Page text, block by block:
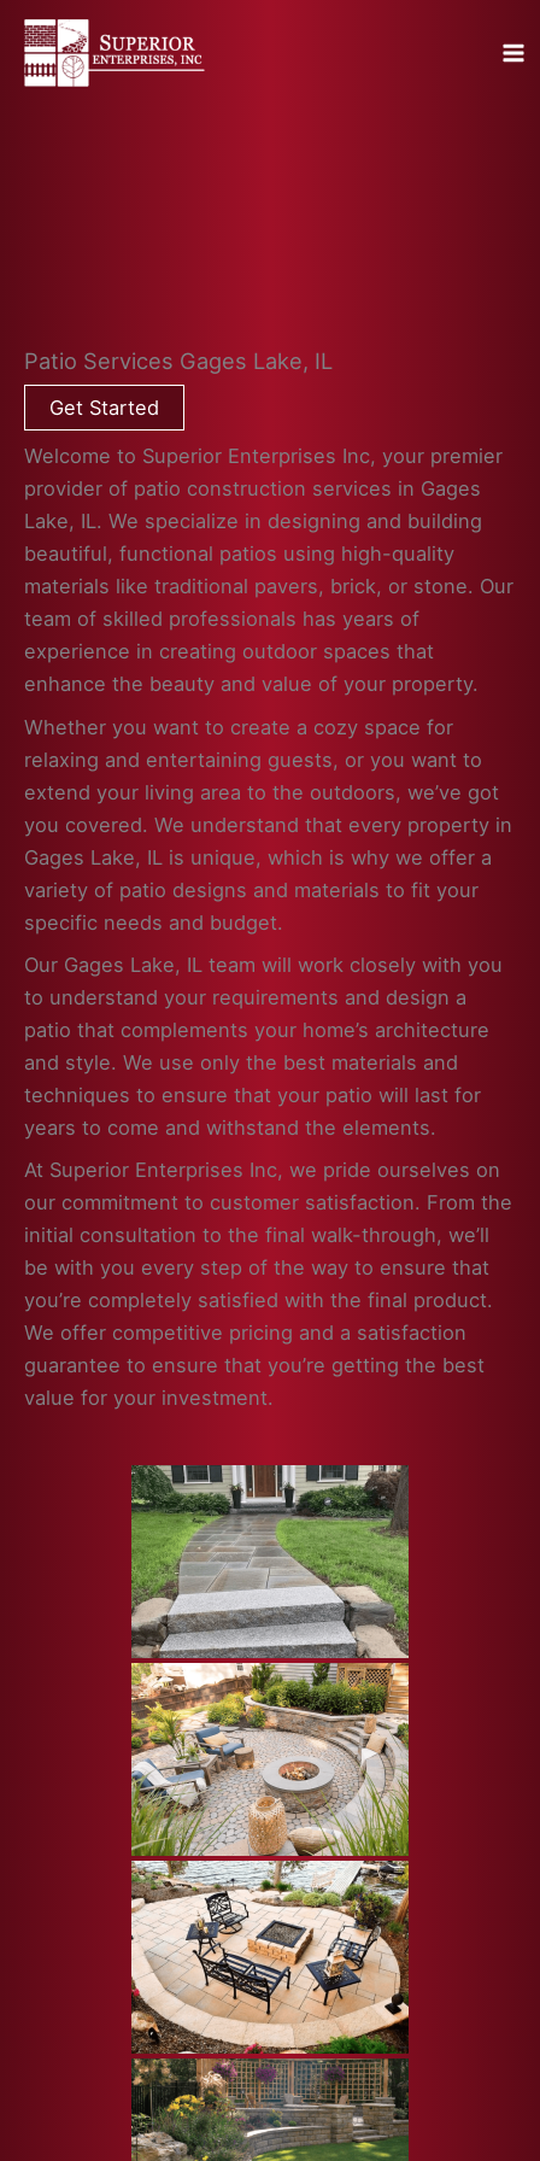
Skip
content
Patio Services Gages Lake, IL
Get Started
Welcome to Superior Enterprises Inc, your premier
provider of patio construction services in Gages
Lake, IL. We specialize in designing and building
beautiful, functional patios using high-quality
materials like traditional pavers, brick, or stone. Our
team of skilled professionals has years of
experience in creating outdoor spaces that
enhance the beauty and value of your property.
Whether you want to create a cozy space for
relaxing and entertaining guests, or you want to
extend your living area to the outdoors, we’ve got
you covered. We understand that every property in
Gages Lake, IL is unique, which is why we offer a
variety of patio designs and materials to fit your
specific needs and budget.
Our Gages Lake, IL team will work closely with you
to understand your requirements and design a
patio that complements your home’s architecture
and style. We use only the best materials and
techniques to ensure that your patio will last for
years to come and withstand the elements.
At Superior Enterprises Inc, we pride ourselves on
our commitment to customer satisfaction. From the
initial consultation to the final walk-through, we’ll
be with you every step of the way to ensure that
you’re completely satisfied with the final product.
We offer competitive pricing and a satisfaction
guarantee to ensure that you’re getting the best
value for your investment.